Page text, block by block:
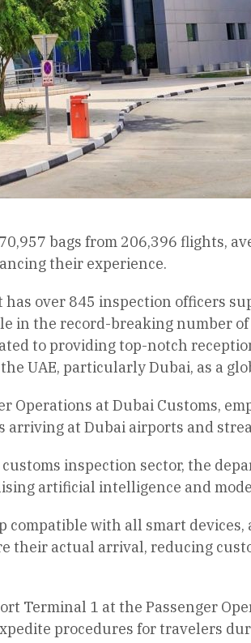
bags from 206,396 flights,
their experience.
over 845 inspection officers
in the record-breaking number
to providing top-notch
UAE, particularly Dubai, as a
Operations at Dubai Customs,
at Dubai airports and
inspection sector, the
artificial intelligence and
compatible with all smart
their actual arrival, reducing
Terminal 1 at the Passenger
procedures for travelers